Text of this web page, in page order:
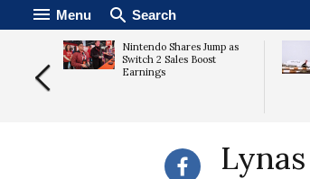
Menu Search
Nintendo Shares Jump as
Switch 2 Sales Boost
Earnings